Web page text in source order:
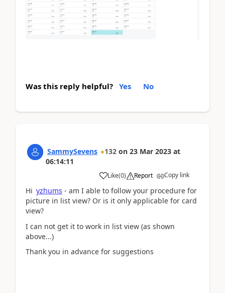
Was this reply helpful? Yes No
SammySevens 132 on 23 Mar 2023 at
06:14:11
Like(0) Report Copy link
Hi yzhums - am I able to follow your procedure for
picture in list view? Or is it only applicable for card
view?
I can not get it to work in list view (as shown
above...)
Thank you in advance for suggestions